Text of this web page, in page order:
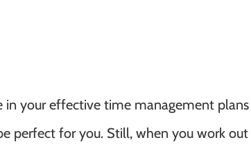
your effective time management
perfect for you. Still, when you work